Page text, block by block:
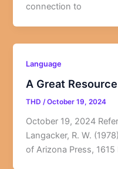
connection to
Language
A Great
THD/October 19, 2024
October 19, 2024
Langacker, R. W.
of Arizona Press, 1615